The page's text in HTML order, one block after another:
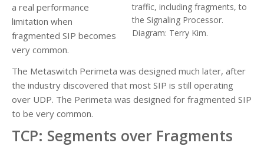
traffic, including fragments, to
the Signaling Processor.
Diagram: Terry Kim.
a real performance
limitation when
fragmented SIP becomes
very common.
The Metaswitch Perimeta was designed much later, after
the industry discovered that most SIP is still operating
over UDP. The Perimeta was designed for fragmented SIP
to be very common.
TCP: Segments over Fragments